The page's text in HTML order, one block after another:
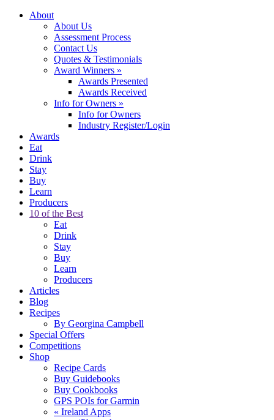
About
About Us
Assessment Process
Contact Us
Quotes & Testimonials
Award Winners »
Awards Presented
Awards Received
Info for Owners »
Info for Owners
Industry Register/Login
Awards
Eat
Drink
Stay
Buy
Learn
Producers
10 of the Best
Eat
Drink
Stay
Buy
Learn
Producers
Articles
Blog
Recipes
By Georgina Campbell
Special Offers
Competitions
Shop
Recipe Cards
Buy Guidebooks
Buy Cookbooks
GPS POIs for Garmin
« Ireland Apps